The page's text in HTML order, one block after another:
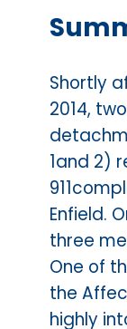
Shortly
2014,
1and 2)
Enfield.
three
One of
the
highly